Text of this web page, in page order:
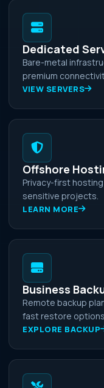
Dedicated
Bare-metal
premium
VIEW SERVERS
Offshore
Privacy-first
sensitive projects.
LEARN MORE
Business
Remote backup
fast restore options.
EXPLORE BACKUP